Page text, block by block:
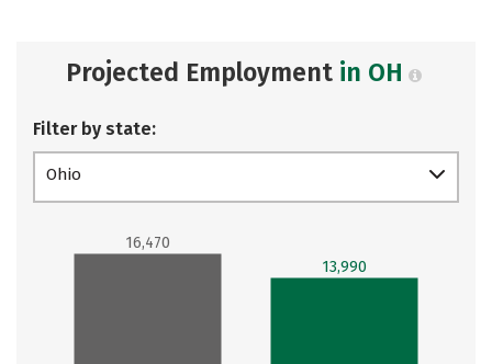
Projected Employment in OH
Filter by state:
Ohio
16,470
13,990